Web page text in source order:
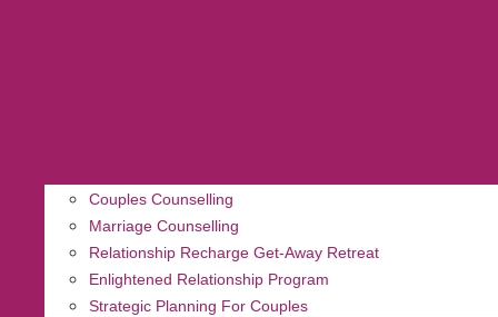
Couples Counselling
Marriage Counselling
Relationship Recharge Get-Away Retreat
Enlightened Relationship Program
Strategic Planning For Couples